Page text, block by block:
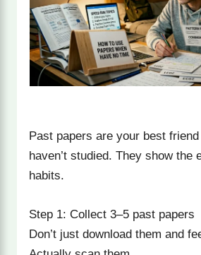
Past papers are your best
haven’t studied. They show the
habits.
Step 1: Collect 3–5 past papers
Don’t just download them and